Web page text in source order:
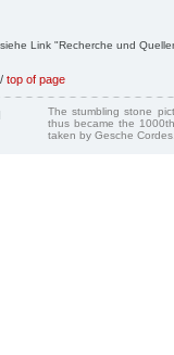
Link "Recherche und
/ top of page
The stumbling stone
thus became the
taken by Gesche